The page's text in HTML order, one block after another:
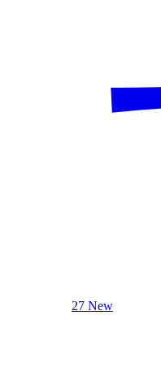
27 New